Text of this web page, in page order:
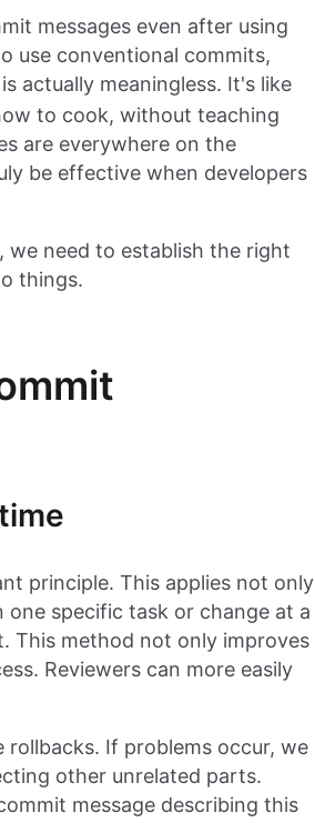
messages even after using
use conventional commits,
actually meaningless. It's like
to cook, without teaching
are everywhere on the
be effective when developers
need to establish the right
things.
principle. This applies not only
specific task or change at a
This method not only improves
Reviewers can more easily
If problems occur, we
other unrelated parts.
message describing this